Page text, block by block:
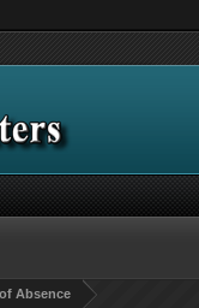
Absence